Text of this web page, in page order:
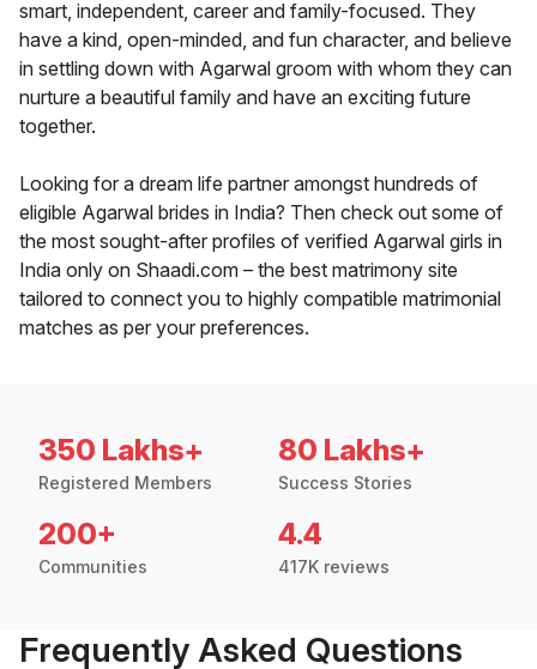
smart, independent, career and family-focused. They
have a kind, open-minded, and fun character, and believe
in settling down with Agarwal groom with whom they can
nurture a beautiful family and have an exciting future
together.
Looking for a dream life partner amongst hundreds of
eligible Agarwal brides in India? Then check out some of
the most sought-after profiles of verified Agarwal girls in
India only on Shaadi.com – the best matrimony site
tailored to connect you to highly compatible matrimonial
matches as per your preferences.
350 Lakhs+
Registered Members
80 Lakhs+
Success Stories
200+
Communities
4.4
417K reviews
Frequently Asked Questions